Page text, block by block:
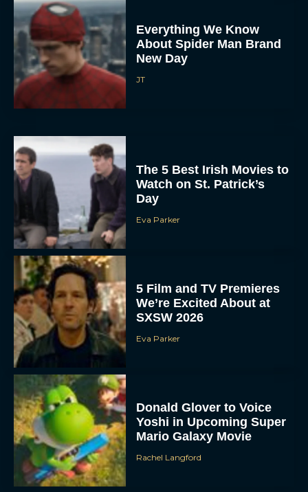
Everything We Know
About Spider Man Brand
New Day
JT
The 5 Best Irish Movies to
Watch on St. Patrick’s
Day
Eva Parker
5 Film and TV Premieres
We’re Excited About at
SXSW 2026
Eva Parker
Donald Glover to Voice
Yoshi in Upcoming Super
Mario Galaxy Movie
Rachel Langford